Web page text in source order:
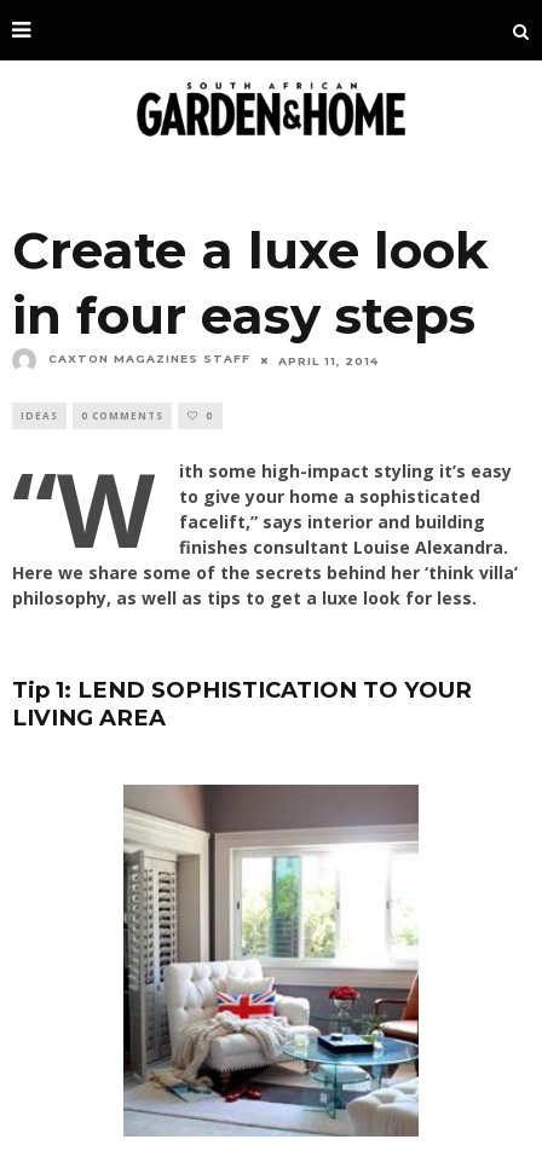
Create a luxe look
in four easy steps
CAXTON MAGAZINES STAFF APRIL 11, 2014
IDEAS 0 COMMENTS 0
“W
ith some high-impact styling it’s easy
to give your home a sophisticated
facelift,” says interior and building
finishes consultant Louise Alexandra.
Here we share some of the secrets behind her ‘think villa’
philosophy, as well as tips to get a luxe look for less.
Tip 1: LEND SOPHISTICATION TO YOUR
LIVING AREA